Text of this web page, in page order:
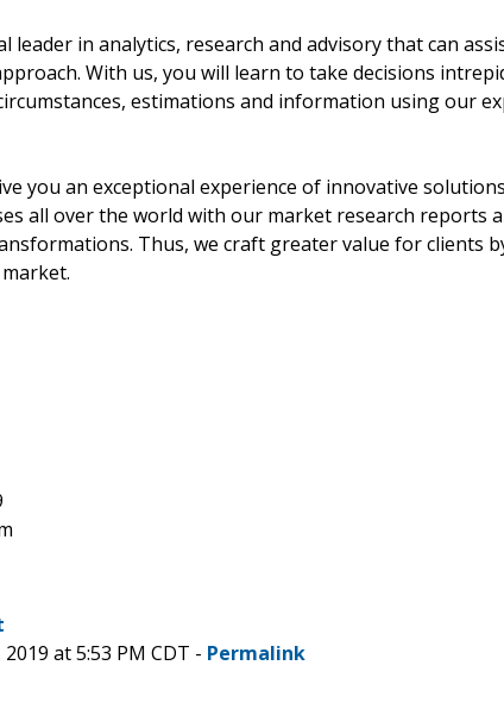
leader in analytics, research and advisory that can
With us, you will learn to take decisions
estimations and information using our
you an exceptional experience of innovative
all over the world with our market research reports
Thus, we craft greater value for clients
at 5:53 PM CDT - Permalink